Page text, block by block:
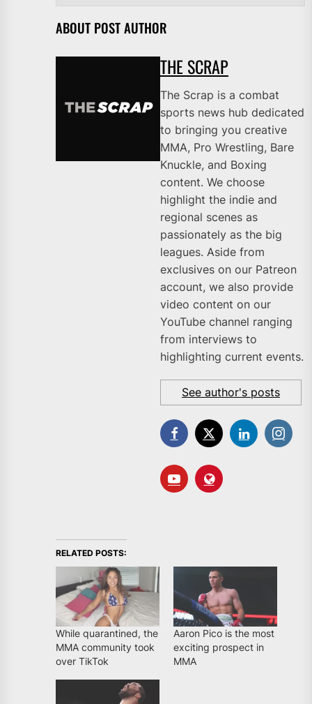
ABOUT POST AUTHOR
THE SCRAP
The Scrap is a combat
sports news hub dedicated
to bringing you creative
MMA, Pro Wrestling, Bare
Knuckle, and Boxing
content. We choose
highlight the indie and
regional scenes as
passionately as the big
leagues. Aside from
exclusives on our Patreon
account, we also provide
video content on our
YouTube channel ranging
from interviews to
highlighting current events.
See author's posts
RELATED POSTS:
While quarantined, the
MMA community took
over TikTok
Aaron Pico is the most
exciting prospect in
MMA